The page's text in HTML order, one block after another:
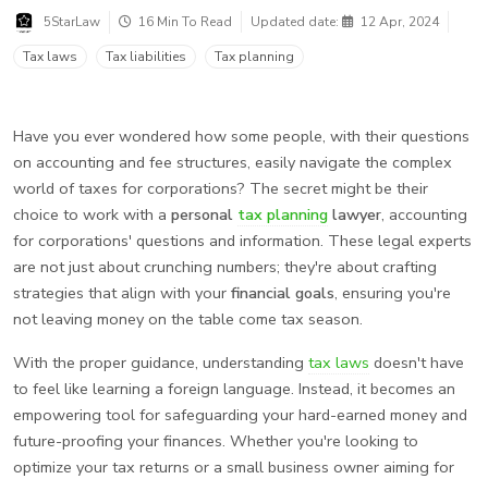
5StarLaw 16 Min To Read Updated date:
12 Apr, 2024
Tax laws
Tax liabilities Tax planning
Have you ever wondered how some people, with their questions
on accounting and fee structures, easily navigate the complex
world of taxes for corporations? The secret might be their
choice to work with a personal tax planning lawyer, accounting
for corporations' questions and information. These legal experts
are not just about crunching numbers; they're about crafting
strategies that align with your financial goals, ensuring you're
not leaving money on the table come tax season.
With the proper guidance, understanding tax laws doesn't have
to feel like learning a foreign language. Instead, it becomes an
empowering tool for safeguarding your hard-earned money and
future-proofing your finances. Whether you're looking to
optimize your tax returns or a small business owner aiming for